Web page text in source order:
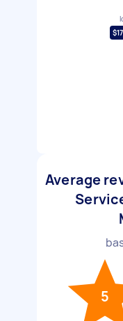
Average
5